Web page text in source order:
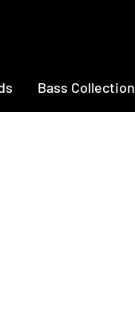
Bass Collection